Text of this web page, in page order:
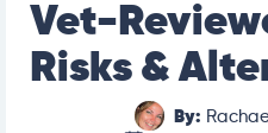
Vet-
Risks &
By: